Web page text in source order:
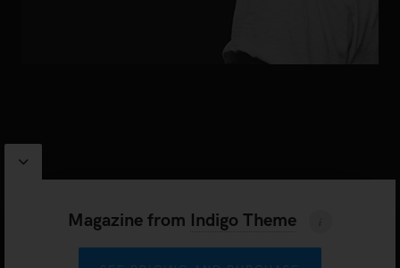
Magazine from Indigo Theme